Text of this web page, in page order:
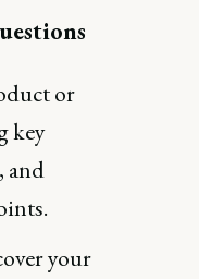
or
key
and
your